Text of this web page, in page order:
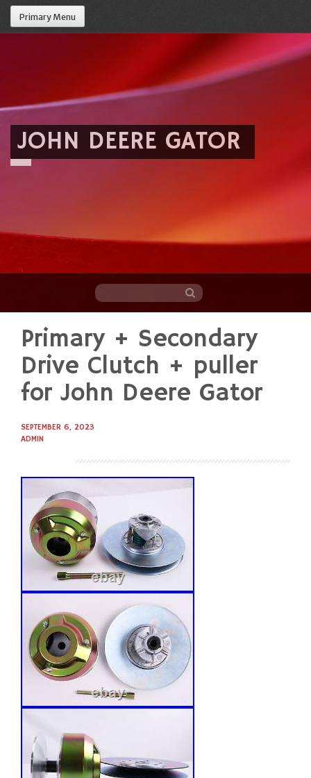
Primary Menu
JOHN DEERE GATOR
content
Primary + Secondary
Drive Clutch + puller
for John Deere Gator
SEPTEMBER 6, 2023
ADMIN